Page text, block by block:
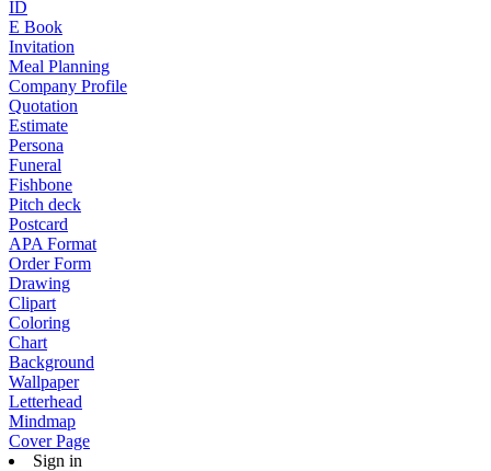
ID
E Book
Invitation
Meal Planning
Company Profile
Quotation
Estimate
Persona
Funeral
Fishbone
Pitch deck
Postcard
APA Format
Order Form
Drawing
Clipart
Coloring
Chart
Background
Wallpaper
Letterhead
Mindmap
Cover Page
Sign in